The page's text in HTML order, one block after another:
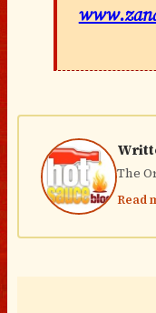
The
Read